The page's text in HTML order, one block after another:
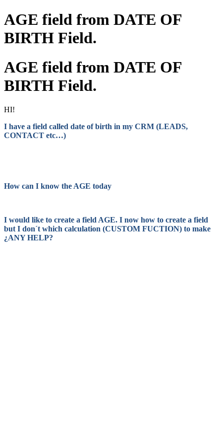
AGE field from DATE OF
BIRTH Field.
AGE field from DATE OF
BIRTH Field.
HI!
I have a field called date of birth in my CRM (LEADS,
CONTACT etc…)
How can I know the AGE today
I would like to create a field AGE. I now how to create a field
but I don´t which calculation (CUSTOM FUCTION) to make
¿ANY HELP?